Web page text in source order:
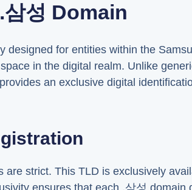
성 Domain
designed for entities within the
in the digital realm. Unlike
an exclusive digital
strict. This TLD is exclusively
ensures that each .삼성 domain